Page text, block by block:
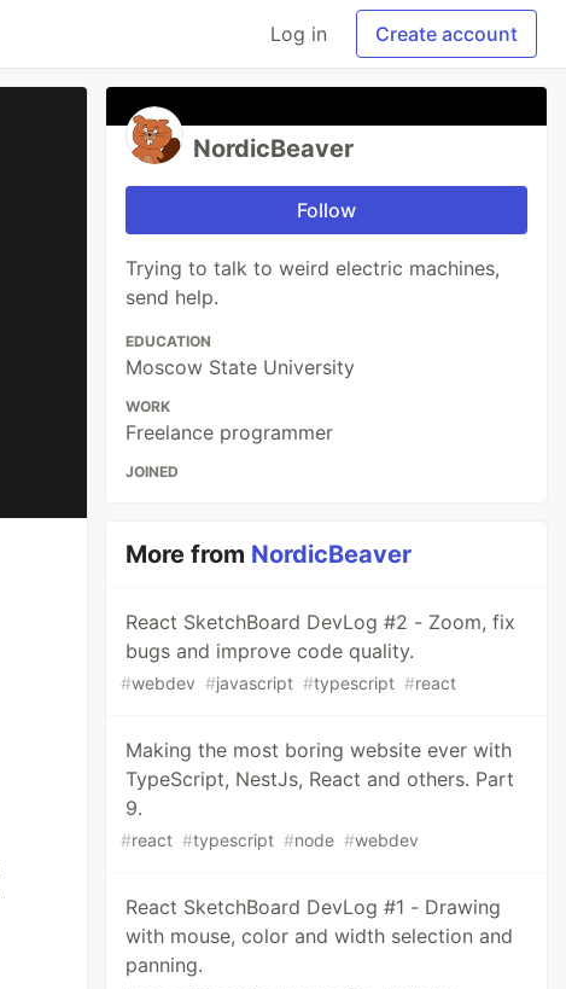
Log in Create account
NordicBeaver
Follow
Trying to talk to weird electric machines,
send help.
EDUCATION
Moscow State University
WORK
Freelance programmer
JOINED
More from NordicBeaver
React SketchBoard DevLog #2 - Zoom, fix
bugs and improve code quality.
#webdev #javascript #typescript #react
Making the most boring website ever with
TypeScript, NestJs, React and others. Part
9.
#react #typescript #node #webdev
React SketchBoard DevLog #1 - Drawing
with mouse, color and width selection and
panning.